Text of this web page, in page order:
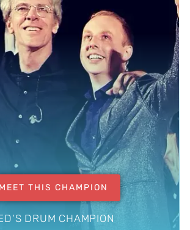
DRUM CHAMPION
MEET THIS CHAMPION